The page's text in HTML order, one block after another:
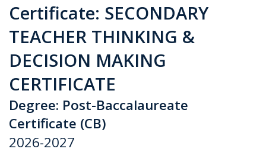
Certificate: SECONDARY
TEACHER THINKING &
DECISION MAKING
CERTIFICATE
Degree: Post-Baccalaureate
Certificate (CB)
2026-2027